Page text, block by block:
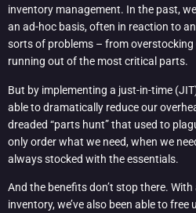
inventory management. In the past,
an ad-hoc basis, often in reaction to
sorts of problems – from
running out of the most critical parts.
But by implementing a just-in-time
able to dramatically reduce our
dreaded “parts hunt” that used to
only order what we need, when we
always stocked with the essentials.
And the benefits don’t stop there.
inventory, we’ve also been able to